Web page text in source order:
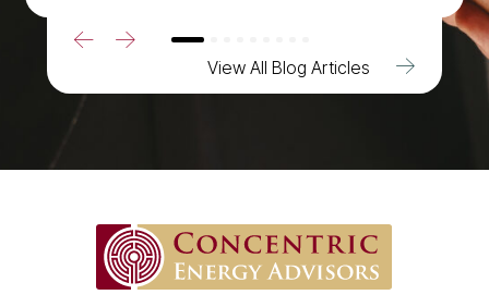
Previous
Next View All Blog Articles